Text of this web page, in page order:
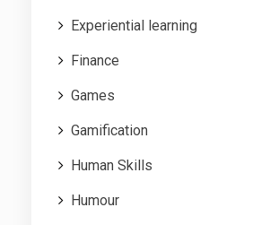
Experiential learning
Finance
Games
Gamification
Human Skills
Humour